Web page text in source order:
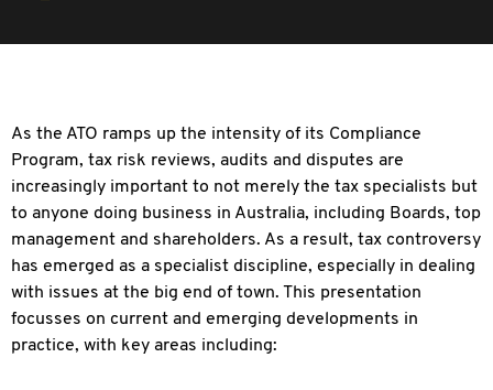
As the ATO ramps up the intensity of its Compliance
Program, tax risk reviews, audits and disputes are
increasingly important to not merely the tax specialists but
to anyone doing business in Australia, including Boards, top
management and shareholders. As a result, tax controversy
has emerged as a specialist discipline, especially in dealing
with issues at the big end of town. This presentation
focusses on current and emerging developments in
practice, with key areas including: